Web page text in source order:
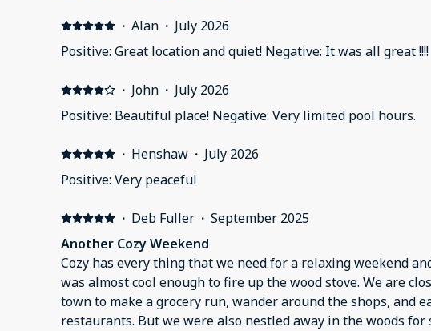
· Alan · July 2026
Positive: Great location and quiet! Negative: It was all great !!!!
· John · July 2026
Positive: Beautiful place! Negative: Very limited pool hours.
· Henshaw · July 2026
Positive: Very peaceful
· Deb Fuller · September 2025
Another Cozy Weekend
Cozy has every thing that we need for a relaxing weekend
was almost cool enough to fire up the wood stove. We are
town to make a grocery run, wander around the shops, and
restaurants. But we were also nestled away in the woods for